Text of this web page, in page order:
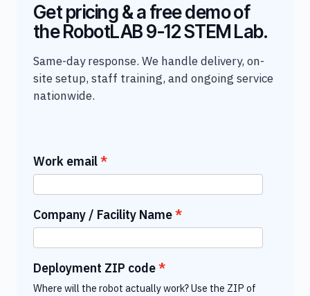
Get pricing & a free demo of
the RobotLAB 9-12 STEM Lab.
Same-day response. We handle delivery, on-
site setup, staff training, and ongoing service
nationwide.
Work email
Company / Facility Name
Deployment ZIP code
Where will the robot actually work? Use the ZIP of